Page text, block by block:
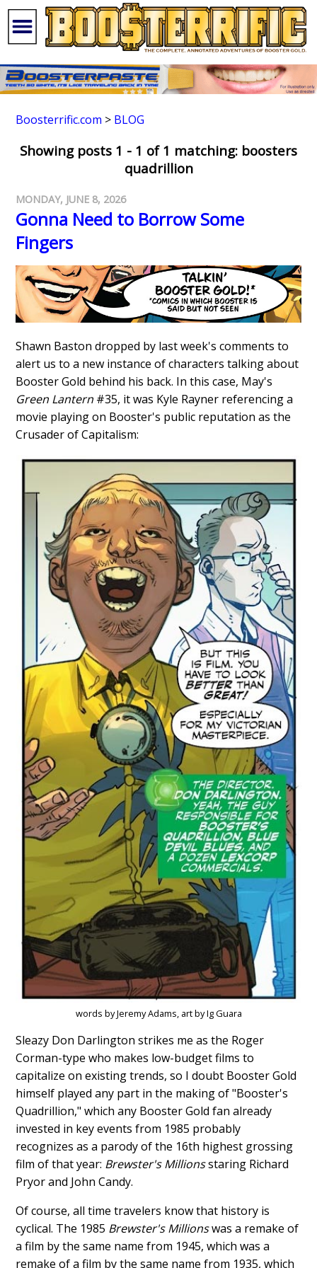
Boosterrific.com > BLOG
Showing posts 1 - 1 of 1 matching: boosters
quadrillion
MONDAY, JUNE 8, 2026
Gonna Need to Borrow Some
Fingers
Shawn Baston dropped by last week's comments to
alert us to a new instance of characters talking about
Booster Gold behind his back. In this case, May's
Green Lantern #35, it was Kyle Rayner referencing a
movie playing on Booster's public reputation as the
Crusader of Capitalism:
words by Jeremy Adams, art by Ig Guara
Sleazy Don Darlington strikes me as the Roger
Corman-type who makes low-budget films to
capitalize on existing trends, so I doubt Booster Gold
himself played any part in the making of "Booster's
Quadrillion," which any Booster Gold fan already
invested in key events from 1985 probably
recognizes as a parody of the 16th highest grossing
film of that year: Brewster's Millionsstaring Richard
Pryor and John Candy.
Of course, all time travelers know that history is
cyclical. The 1985 Brewster's Millionswas a remake of
a film by the same name from 1945, which was a
remake of a film by the same name from 1935, which